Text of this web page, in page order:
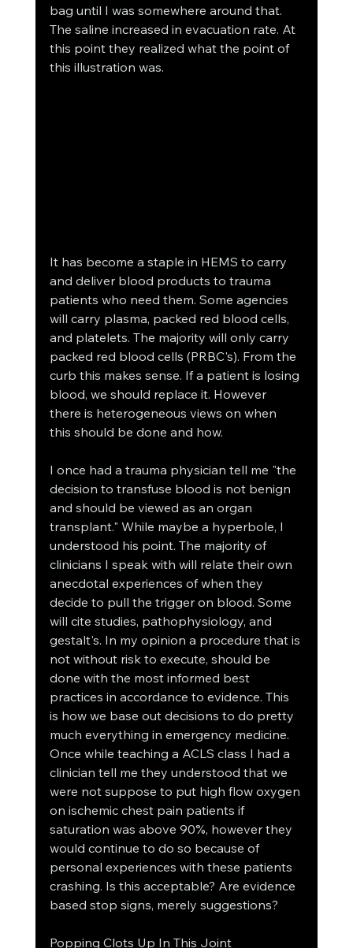
bag until I was somewhere around that.
The saline increased in evacuation rate. At
this point they realized what the point of
this illustration was.
It has become a staple in HEMS to carry
and deliver blood products to trauma
patients who need them. Some agencies
will carry plasma, packed red blood cells,
and platelets. The majority will only carry
packed red blood cells (PRBC's). From the
curb this makes sense. If a patient is losing
blood, we should replace it. However
there is heterogeneous views on when
this should be done and how.
I once had a trauma physician tell me "the
decision to transfuse blood is not benign
and should be viewed as an organ
transplant." While maybe a hyperbole, I
understood his point. The majority of
clinicians I speak with will relate their own
anecdotal experiences of when they
decide to pull the trigger on blood. Some
will cite studies, pathophysiology, and
gestalt's. In my opinion a procedure that is
not without risk to execute, should be
done with the most informed best
practices in accordance to evidence. This
is how we base out decisions to do pretty
much everything in emergency medicine.
Once while teaching a ACLS class I had a
clinician tell me they understood that we
were not suppose to put high flow oxygen
on ischemic chest pain patients if
saturation was above 90%, however they
would continue to do so because of
personal experiences with these patients
crashing. Is this acceptable? Are evidence
based stop signs, merely suggestions?
Popping Clots Up In This Joint